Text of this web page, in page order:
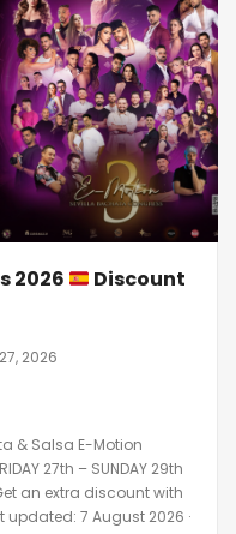
2026
Discount
2026
& Salsa E-Motion
27th – SUNDAY 29th
an extra discount with
updated: 7 August 2026 ·